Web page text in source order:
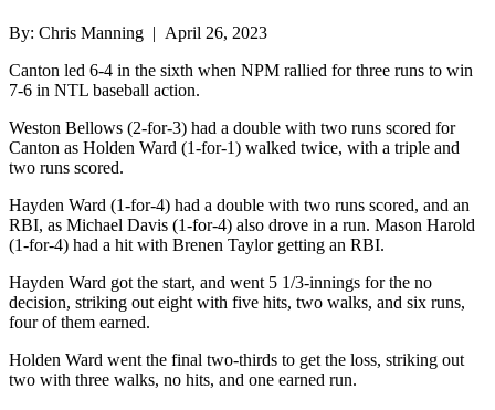
By: Chris Manning | April 26, 2023
Canton led 6-4 in the sixth when NPM rallied for three runs to win
7-6 in NTL baseball action.
Weston Bellows (2-for-3) had a double with two runs scored for
Canton as Holden Ward (1-for-1) walked twice, with a triple and
two runs scored.
Hayden Ward (1-for-4) had a double with two runs scored, and an
RBI, as Michael Davis (1-for-4) also drove in a run. Mason Harold
(1-for-4) had a hit with Brenen Taylor getting an RBI.
Hayden Ward got the start, and went 5 1/3-innings for the no
decision, striking out eight with five hits, two walks, and six runs,
four of them earned.
Holden Ward went the final two-thirds to get the loss, striking out
two with three walks, no hits, and one earned run.